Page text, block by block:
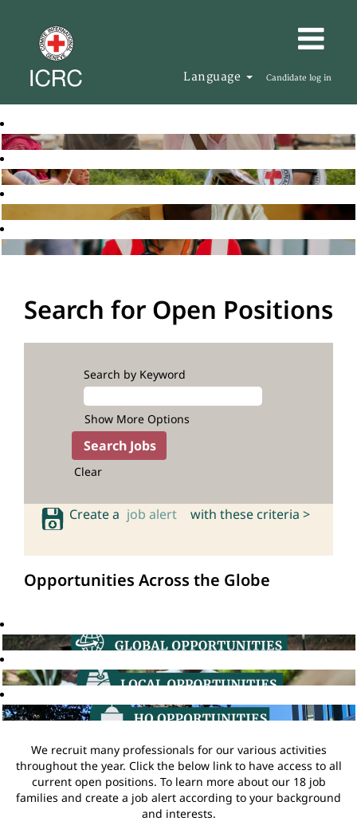
Language Candidate log in
Search for Open Positions
Search by Keyword
Show More Options
Clear
Create a job alert with these criteria >
Opportunities Across the Globe
We recruit many professionals for our various activities
throughout the year. Click the below link to have access to all
current open positions. To learn more about our 18 job
families and create a job alert according to your background
and interests.